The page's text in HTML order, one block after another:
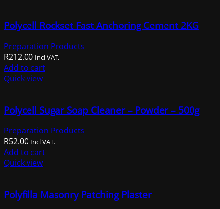
Polycell Rockset Fast Anchoring Cement 2KG
Preparation Products
R212.00 Incl VAT.
Add to cart
Quick view
Polycell Sugar Soap Cleaner – Powder – 500g
Preparation Products
R52.00 Incl VAT.
Add to cart
Quick view
Polyfilla Masonry Patching Plaster